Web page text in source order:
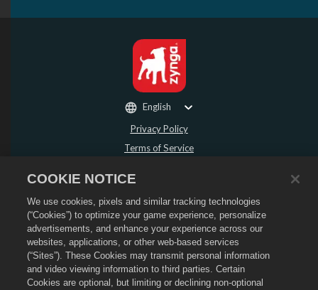
Privacy Policy
Terms of Service
Refund Policy
Cookie Policy
Store Support
Game Support
Cookie Settings
2026Social Point S.L. Dragon City and the Dragon City logo are trademarks of
English
COOKIE NOTICE
We use cookies, pixels and similar tracking technologies
(“Cookies”) to optimize your game experience, personalize
advertisements, and enhance your experience across our
websites, applications, or other web-based services
(“Sites”). These Cookies may transmit personal information
and video viewing information to third parties. Certain
Cookies are optional, but limiting or declining non-optional